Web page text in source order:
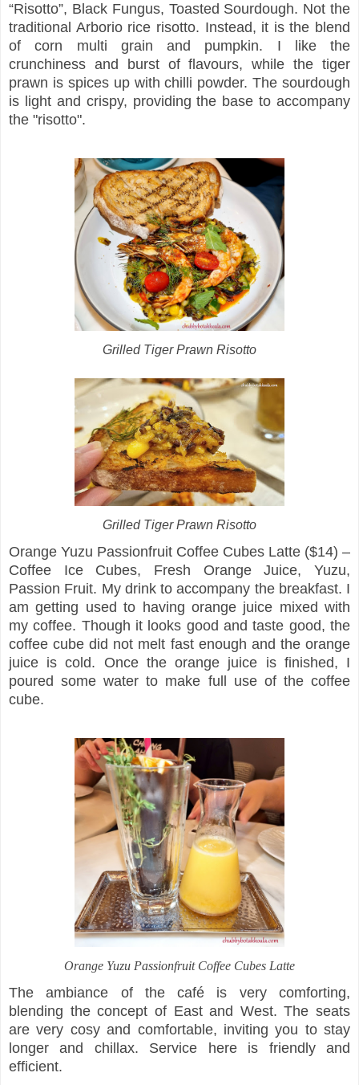
“Risotto”, Black Fungus, Toasted Sourdough. Not the
traditional Arborio rice risotto. Instead, it is the blend
of corn multi grain and pumpkin. I like the
crunchiness and burst of flavours, while the tiger
prawn is spices up with chilli powder. The sourdough
is light and crispy, providing the base to accompany
the "risotto".
Grilled Tiger Prawn Risotto
Grilled Tiger Prawn Risotto
Orange Yuzu Passionfruit Coffee Cubes Latte ($14) –
Coffee Ice Cubes, Fresh Orange Juice, Yuzu,
Passion Fruit. My drink to accompany the breakfast. I
am getting used to having orange juice mixed with
my coffee. Though it looks good and taste good, the
coffee cube did not melt fast enough and the orange
juice is cold. Once the orange juice is finished, I
poured some water to make full use of the coffee
cube.
Orange Yuzu Passionfruit Coffee Cubes Latte
The ambiance of the café is very comforting,
blending the concept of East and West. The seats
are very cosy and comfortable, inviting you to stay
longer and chillax. Service here is friendly and
efficient.